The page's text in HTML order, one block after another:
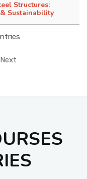
Structures:
Sustainability
Next